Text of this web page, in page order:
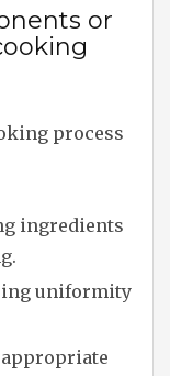
or
process
ingredients
uniformity